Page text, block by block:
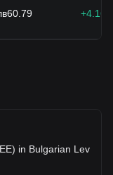
in Bulgarian Lev